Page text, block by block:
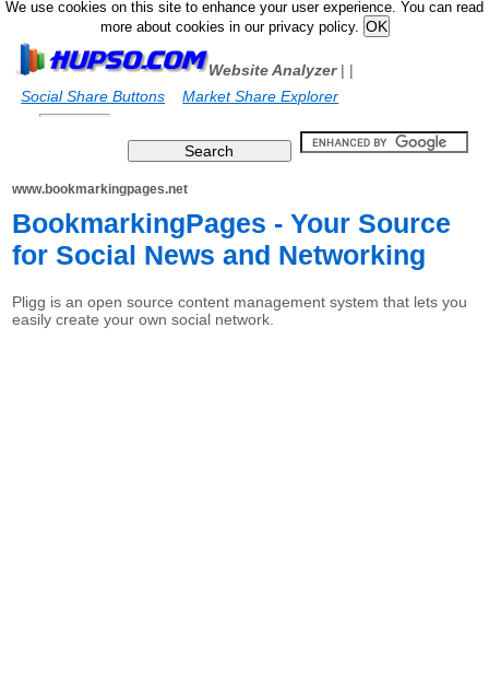
We use cookies on this site to enhance your user experience. You can read
more about cookies in our privacy policy.
Website Analyzer|
Social Share Buttons
|
Market Share Explorer
www.bookmarkingpages.net
BookmarkingPages - Your Source
for Social News and Networking
Pligg is an open source content management system that lets you
easily create your own social network.